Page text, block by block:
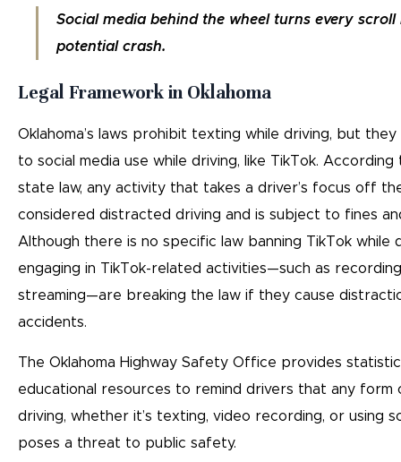
Social media behind the wheel turns every scroll
potential crash.
Legal Framework in Oklahoma
Oklahoma’s laws prohibit texting while driving, but
to social media use while driving, like TikTok. According
state law, any activity that takes a driver’s focus off
considered distracted driving and is subject to fines
Although there is no specific law banning TikTok while
engaging in TikTok-related activities—such as
streaming—are breaking the law if they cause
accidents.
The Oklahoma Highway Safety Office provides
educational resources to remind drivers that any
driving, whether it’s texting, video recording, or using
poses a threat to public safety.